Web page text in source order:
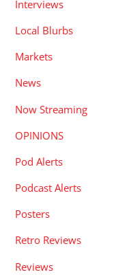
Interviews
Local Blurbs
Markets
News
Now Streaming
OPINIONS
Pod Alerts
Podcast Alerts
Posters
Retro Reviews
Reviews